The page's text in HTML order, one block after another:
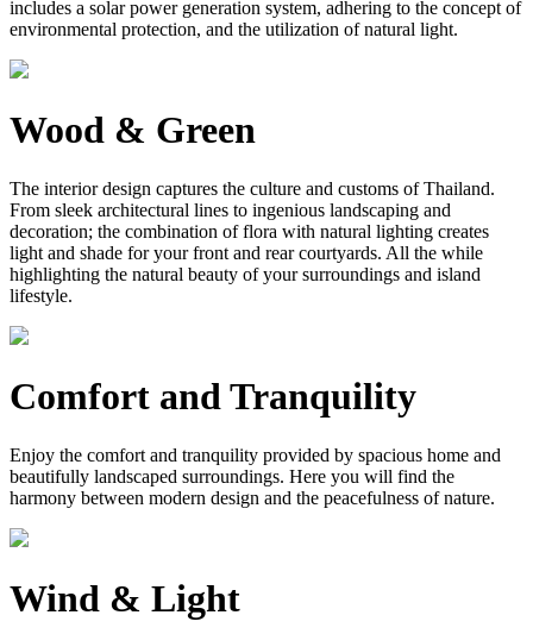
includes a solar power generation system, adhering to the concept of
environmental protection, and the utilization of natural light.
Wood & Green
The interior design captures the culture and customs of Thailand.
From sleek architectural lines to ingenious landscaping and
decoration; the combination of flora with natural lighting creates
light and shade for your front and rear courtyards. All the while
highlighting the natural beauty of your surroundings and island
lifestyle.
Comfort and Tranquility
Enjoy the comfort and tranquility provided by spacious home and
beautifully landscaped surroundings. Here you will find the
harmony between modern design and the peacefulness of nature.
Wind & Light